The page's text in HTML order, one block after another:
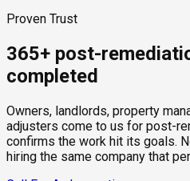
Proven Trust
365+ post-
completed
Owners, landlords, property
adjusters come to us for post-
confirms the work hit its goals.
hiring the same company that